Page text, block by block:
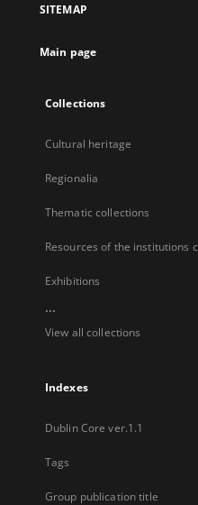
new
SITEMAP
Main page
Collections
Cultural heritage
Regionalia
Thematic collections
Resources of the institutions
Exhibitions
...
View all collections
Indexes
Dublin Core ver.1.1
Tags
Group publication title